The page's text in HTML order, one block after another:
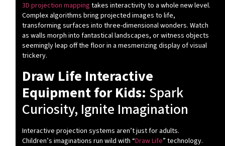
3D projection mapping takes interactivity to a whole new level.
Complex algorithms bring projected images to life,
transforming surfaces into three-dimensional wonders. Watch
as walls morph into fantastical landscapes, or witness objects
seemingly leap off the floor in a mesmerizing display of visual
trickery.
Draw Life Interactive
Equipment for Kids: Spark
Curiosity, Ignite Imagination
Interactive projection systems aren’t just for adults.
Children’s imaginations run wild with “Draw Life” technology.